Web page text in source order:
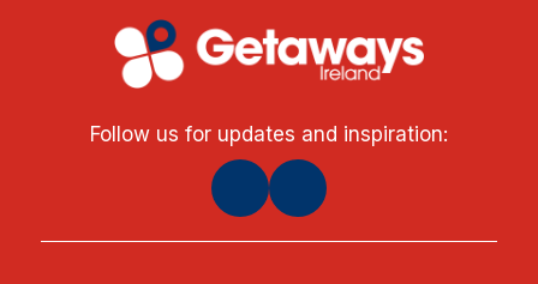
Follow us for updates and inspiration: